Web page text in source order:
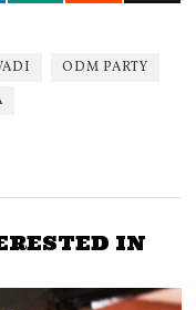
ODM PARTY
IN